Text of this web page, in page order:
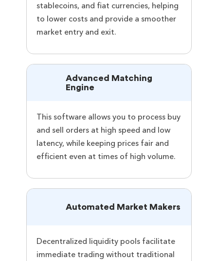
stablecoins, and fiat currencies, helping
to lower costs and provide a smoother
market entry and exit.
Advanced Matching
Engine
This software allows you to process buy
and sell orders at high speed and low
latency, while keeping prices fair and
efficient even at times of high volume.
Automated Market Makers
Decentralized liquidity pools facilitate
immediate trading without traditional